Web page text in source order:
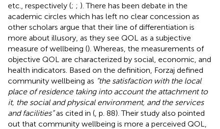
etc., respectively (; ; ). There has been debate in the
academic circles which has left no clear concession as
other scholars argue that their line of differentiation is
more about illusory, as they see QOL as a subjective
measure of wellbeing (). Whereas, the measurements of
objective QOL are characterized by social, economic, and
health indicators. Based on the definition, Forzaj defined
community wellbeing as “the satisfaction with the local
place of residence taking into account the attachment to
it, the social and physical environment, and the services
and facilities”as cited in ( , p. 88). Their study also pointed
out that community wellbeing is more a perceived QOL,